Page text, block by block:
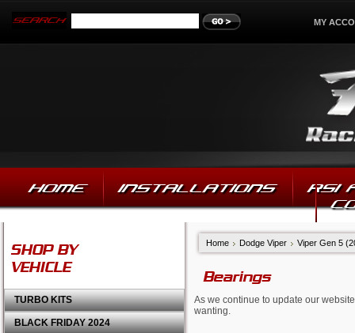
MY
HOME INSTALLATIONS
RSI
SHOP BY
VEHICLE
TURBO KITS
BLACK FRIDAY 2024
Home Dodge Viper Viper Gen 5
Bearings
As we continue to update our
wanting.